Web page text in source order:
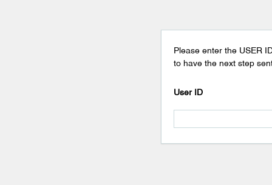
Please enter the USER
to have the next step
User ID